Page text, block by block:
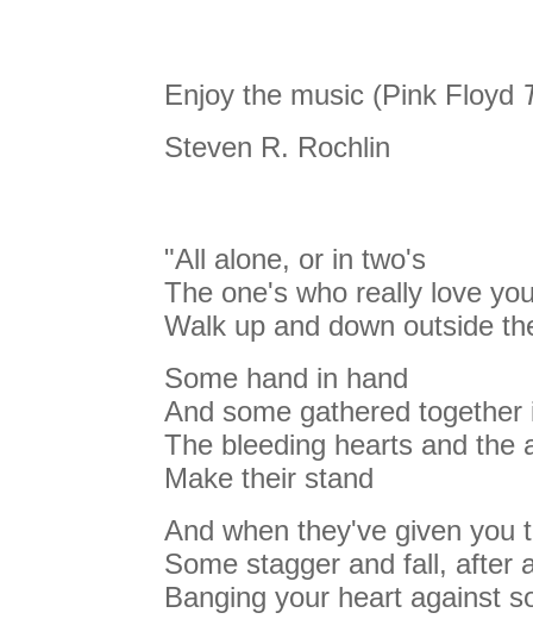
Enjoy the music (Pink Floyd
Steven R. Rochlin
"All alone, or in two's
The one's who really love
Walk up and down outside
Some hand in hand
And some gathered together
The bleeding hearts and the
Make their stand
And when they've given you
Some stagger and fall, after
Banging your heart against